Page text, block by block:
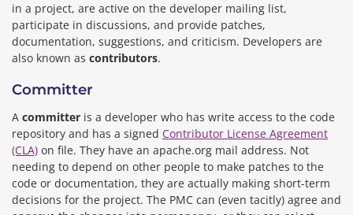
in a project, are active on the developer mailing list,
participate in discussions, and provide patches,
documentation, suggestions, and criticism. Developers are
also known as contributors.
Committer
A committer is a developer who has write access to the code
repository and has a signed Contributor License Agreement
(CLA) on file. They have an apache.org mail address. Not
needing to depend on other people to make patches to the
code or documentation, they are actually making short-term
decisions for the project. The PMC can (even tacitly) agree and